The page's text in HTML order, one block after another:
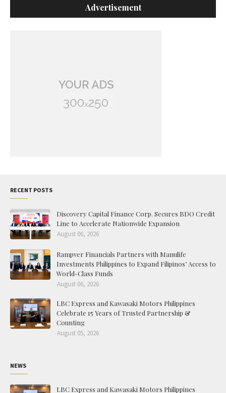
Advertisement
RECENT POSTS
Discovery Capital Finance Corp. Secures BDO Credit
Line to Accelerate Nationwide Expansion
August 06, 2026
Rampver Financials Partners with Manulife
Investments Philippines to Expand Filipinos’ Access to
World-Class Funds
August 06, 2026
LBC Express and Kawasaki Motors Philippines
Celebrate 15 Years of Trusted Partnership &
Counting
August 05, 2026
NEWS
LBC Express and Kawasaki Motors Philippines